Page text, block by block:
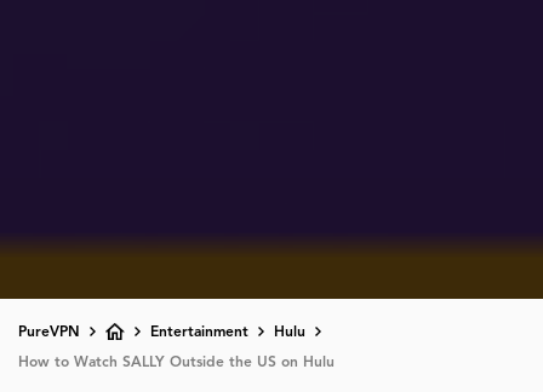
PureVPN Entertainment Hulu
How to Watch SALLY Outside the US on Hulu